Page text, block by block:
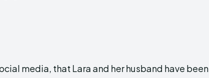
media, that Lara and her husband have been